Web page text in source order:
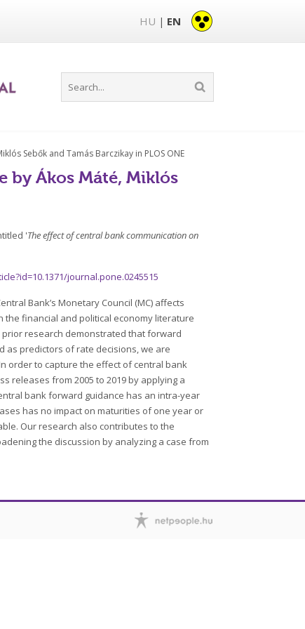
HU | EN
Sebők and Tamás Barczikay in PLOS ONE
by Ákos Máté, Miklós
'The effect of central bank communication on
journal.pone.0245515
Bank’s Monetary Council (MC) affects
the financial and political economy literature
research demonstrated that forward
as predictors of rate decisions, we are
order to capture the effect of central bank
releases from 2005 to 2019 by applying a
bank forward guidance has an intra-year
has no impact on maturities of one year or
Our research also contributes to the
the discussion by analyzing a case from